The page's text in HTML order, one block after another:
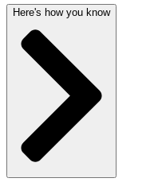
Here's how you know